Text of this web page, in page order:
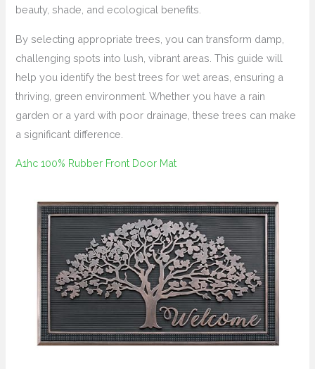
beauty, shade, and ecological benefits.
By selecting appropriate trees, you can transform damp,
challenging spots into lush, vibrant areas. This guide will
help you identify the best trees for wet areas, ensuring a
thriving, green environment. Whether you have a rain
garden or a yard with poor drainage, these trees can make
a significant difference.
A1hc 100% Rubber Front Door Mat